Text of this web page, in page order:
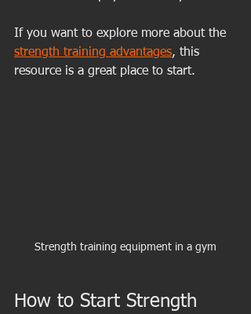
If you want to explore more about the
strength training advantages, this
resource is a great place to start.
Strength training equipment in a gym
How to Start Strength